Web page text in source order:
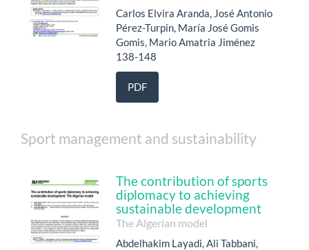
Carlos Elvira Aranda, José Antonio
Pérez-Turpin, María José Gomis
Gomis, Mario Amatria Jiménez
138-148
PDF
Sport management and sustainability
The contribution of sports
diplomacy to achieving
sustainable development
The Algerian model
Abdelhakim Layadi, Ali Tabbani,